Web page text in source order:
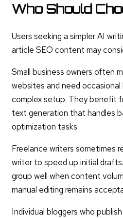
Who Should
Users seeking a simpler AI
article SEO content may
Small business owners often
websites and need
complex setup. They benefit
text generation that handles
optimization tasks.
Freelance writers sometimes
writer to speed up initial drafts.
group well when content
manual editing remains
Individual bloggers who